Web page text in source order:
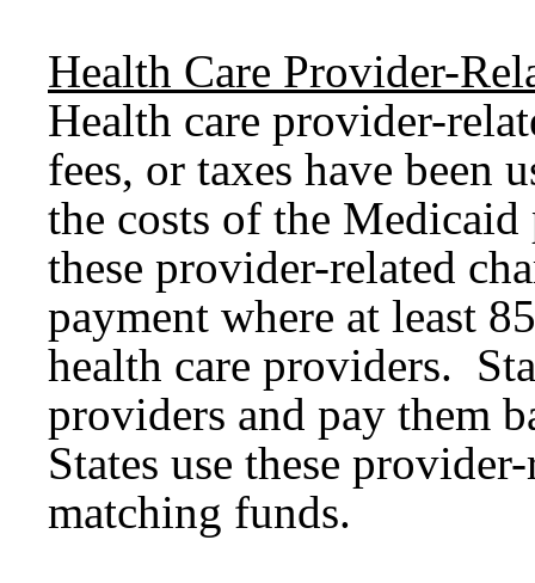
Health Care Provider-
Health care provider-
fees, or taxes have been
the costs of the
these provider-related
payment where at least
health care providers.
providers and pay them
States use these
matching funds.